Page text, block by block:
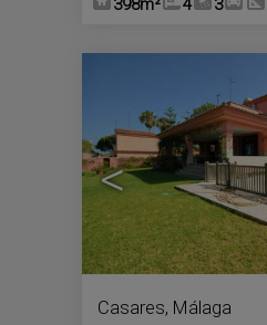
398m²
4 3
<
Casares, Málaga